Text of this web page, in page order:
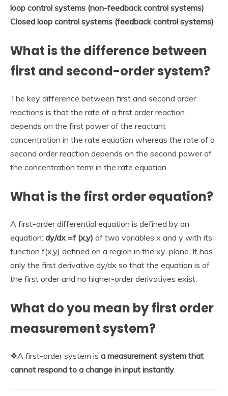
loop control systems (non-feedback control systems)
Closed loop control systems (feedback control systems)
What is the difference between
first and second-order system?
The key difference between first and second order
reactions is that the rate of a first order reaction
depends on the first power of the reactant
concentration in the rate equation whereas the rate of a
second order reaction depends on the second power of
the concentration term in the rate equation.
What is the first order equation?
A first-order differential equation is defined by an
equation: dy/dx =f (x,y) of two variables x and y with its
function f(x,y) defined on a region in the xy-plane. It has
only the first derivative dy/dx so that the equation is of
the first order and no higher-order derivatives exist.
What do you mean by first order
measurement system?
❖A first-order system is a measurement system that
cannot respond to a change in input instantly.